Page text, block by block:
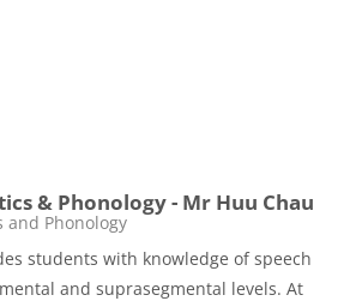
& Phonology - Mr Huu Chau
and Phonology
students with knowledge of speech
and suprasegmental levels. At